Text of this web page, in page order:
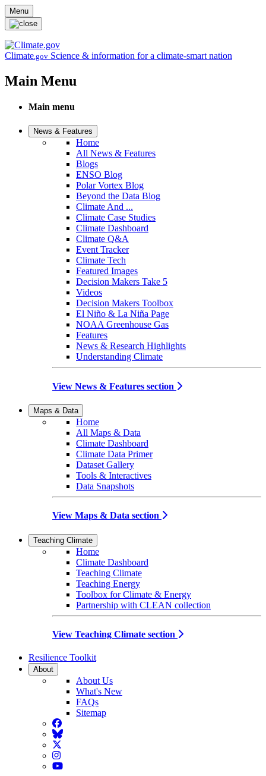
Skip to main content
Menu
Climate.gov Science & information for a climate-smart nation
Main Menu
Main menu
News & Features
Home
All News & Features
Blogs
ENSO Blog
Polar Vortex Blog
Beyond the Data Blog
Climate And ...
Climate Case Studies
Climate Dashboard
Climate Q&A
Event Tracker
Climate Tech
Featured Images
Decision Makers Take 5
Videos
Decision Makers Toolbox
El Niño & La Niña Page
NOAA Greenhouse Gas
Features
News & Research Highlights
Understanding Climate
View News & Features section
Maps & Data
Home
All Maps & Data
Climate Dashboard
Climate Data Primer
Dataset Gallery
Tools & Interactives
Data Snapshots
View Maps & Data section
Teaching Climate
Home
Climate Dashboard
Teaching Climate
Teaching Energy
Toolbox for Climate & Energy
Partnership with CLEAN collection
View Teaching Climate section
Resilience Toolkit
About
About Us
What's New
FAQs
Sitemap
Facebook
BlueSky
Twitter
Instagram
YouTube